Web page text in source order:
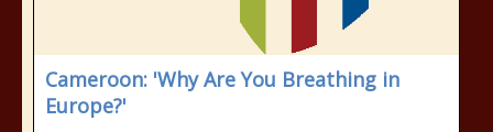
Cameroon: 'Why Are You Breathing in
Europe?'